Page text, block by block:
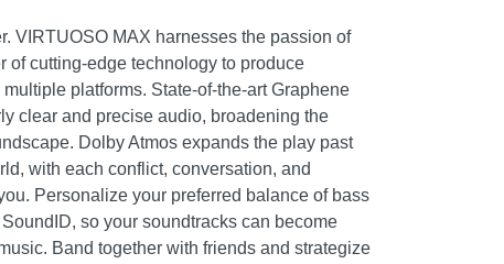
VIRTUOSO MAX harnesses the passion of
of cutting-edge technology to produce
platforms. State-of-the-art Graphene
clear and precise audio, broadening the
Dolby Atmos expands the play past
with each conflict, conversation, and
Personalize your preferred balance of bass
so your soundtracks can become
Band together with friends and strategize